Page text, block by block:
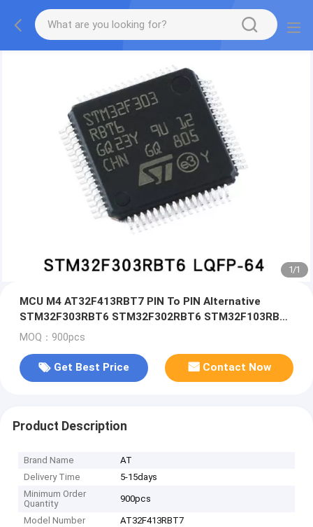
1/1
MCU M4 AT32F413RBT7 PIN To PIN Alternative
STM32F303RBT6 STM32F302RBT6 STM32F103RBT6
STM32F103R8T6
MOQ：900pcs
Get Best Price Contact Now
Product Description
Brand Name
AT
Delivery Time
5-15days
Minimum Order
Quantity
900pcs
Model Number
AT32F413RBT7